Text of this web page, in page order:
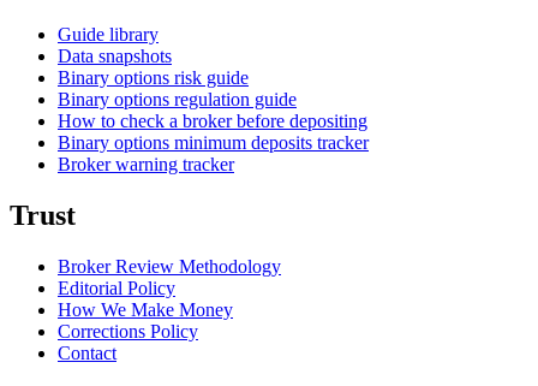
Guide library
Data snapshots
Binary options risk guide
Binary options regulation guide
How to check a broker before depositing
Binary options minimum deposits tracker
Broker warning tracker
Trust
Broker Review Methodology
Editorial Policy
How We Make Money
Corrections Policy
Contact